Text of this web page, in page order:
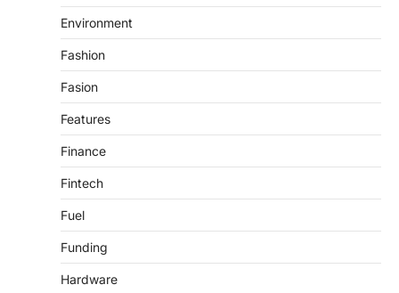
Environment
Fashion
Fasion
Features
Finance
Fintech
Fuel
Funding
Hardware